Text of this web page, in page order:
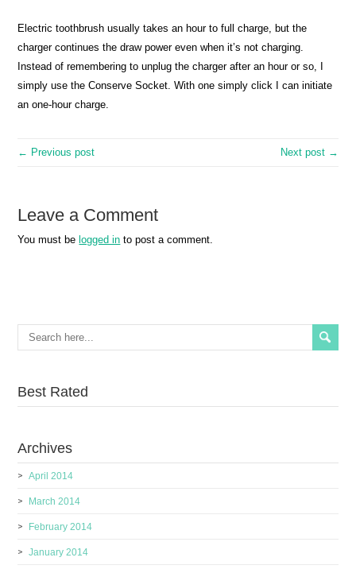
Electric toothbrush usually takes an hour to full charge, but the
charger continues the draw power even when it’s not charging.
Instead of remembering to unplug the charger after an hour or so, I
simply use the Conserve Socket. With one simply click I can initiate
an one-hour charge.
← Previous post Next post →
Leave a Comment
You must be logged in to post a comment.
Best Rated
Archives
April 2014
March 2014
February 2014
January 2014